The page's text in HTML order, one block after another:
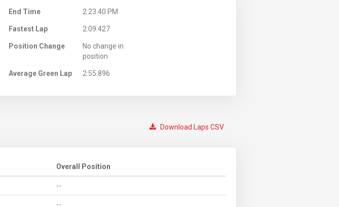
End Time 2:23:40 PM
Fastest Lap 2:09.427
Position Change
No change in
position
Average Green Lap 2:55.896
Download Laps CSV
Overall Position
--
--